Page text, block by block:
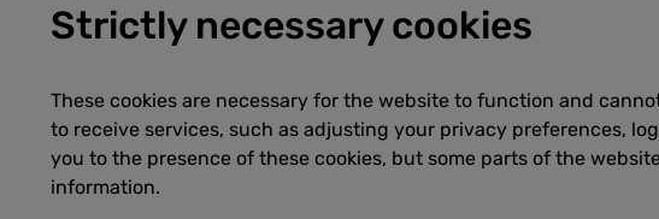
Strictly necessary cookies
These cookies are necessary for the website to function and
to receive services, such as adjusting your privacy preferences,
you to the presence of these cookies, but some parts of the
information.